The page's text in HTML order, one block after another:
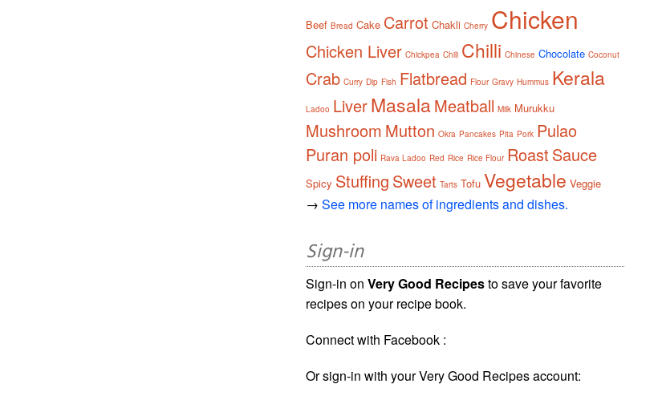
Beef Bread Cake Carrot Chakli Cherry Chicken
Chicken Liver Chickpea Chili Chilli Chinese Chocolate Coconut
Crab Curry Dip Fish Flatbread Flour Gravy Hummus Kerala
Ladoo LiverMasalaMeatball Milk Murukku
Mushroom Mutton Okra Pancakes Pita Pork Pulao
Puran poli Rava Ladoo Red Rice Rice Flour Roast Sauce
Spicy Stuffing Sweet Tarts Tofu Vegetable Veggie
→See more names of ingredients and dishes.
Sign-in
Sign-in onVery Good Recipesto save your favorite
recipes on your recipe book.
Connect with Facebook :
Or sign-in with your Very Good Recipes account: